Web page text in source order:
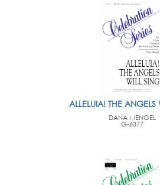
ALLELUIA! THE ANGELS
DANA MENGEL
G-6377